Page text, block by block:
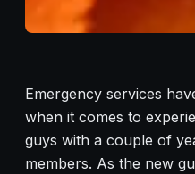
Emergency services
when it comes to
guys with a couple of
members. As the new